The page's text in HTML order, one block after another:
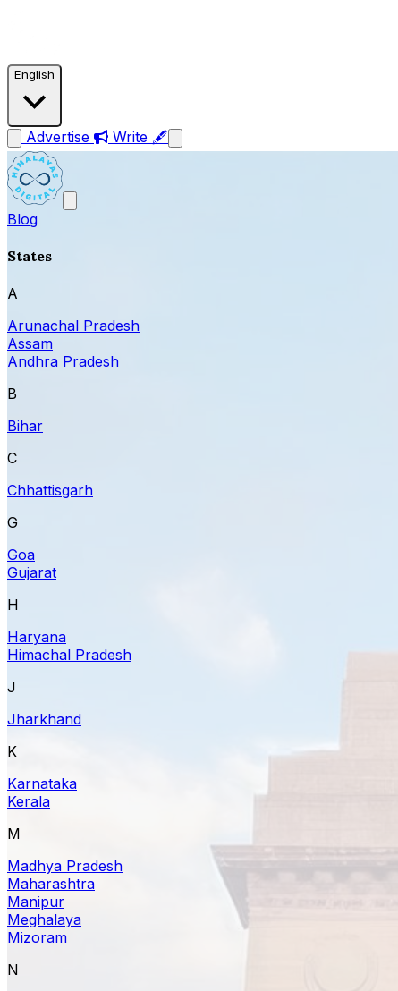
English
Advertise Write 🖋
Blog
States
A
Arunachal Pradesh
Assam
Andhra Pradesh
B
Bihar
C
Chhattisgarh
G
Goa
Gujarat
H
Haryana
Himachal Pradesh
J
Jharkhand
K
Karnataka
Kerala
M
Madhya Pradesh
Maharashtra
Manipur
Meghalaya
Mizoram
N